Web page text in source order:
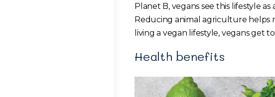
Planet B, vegans see this lifestyle
Reducing animal agriculture helps
living a vegan lifestyle, vegans get
Health benefits